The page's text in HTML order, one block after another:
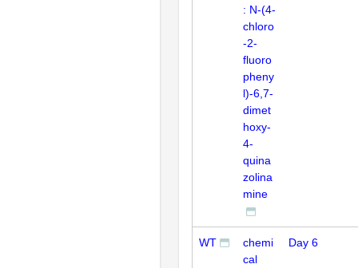
: N-(4-
chloro
-2-
fluoro
pheny
l)-6,7-
dimet
hoxy-
4-
quina
zolina
mine
WT
chemi
cal
Day 6